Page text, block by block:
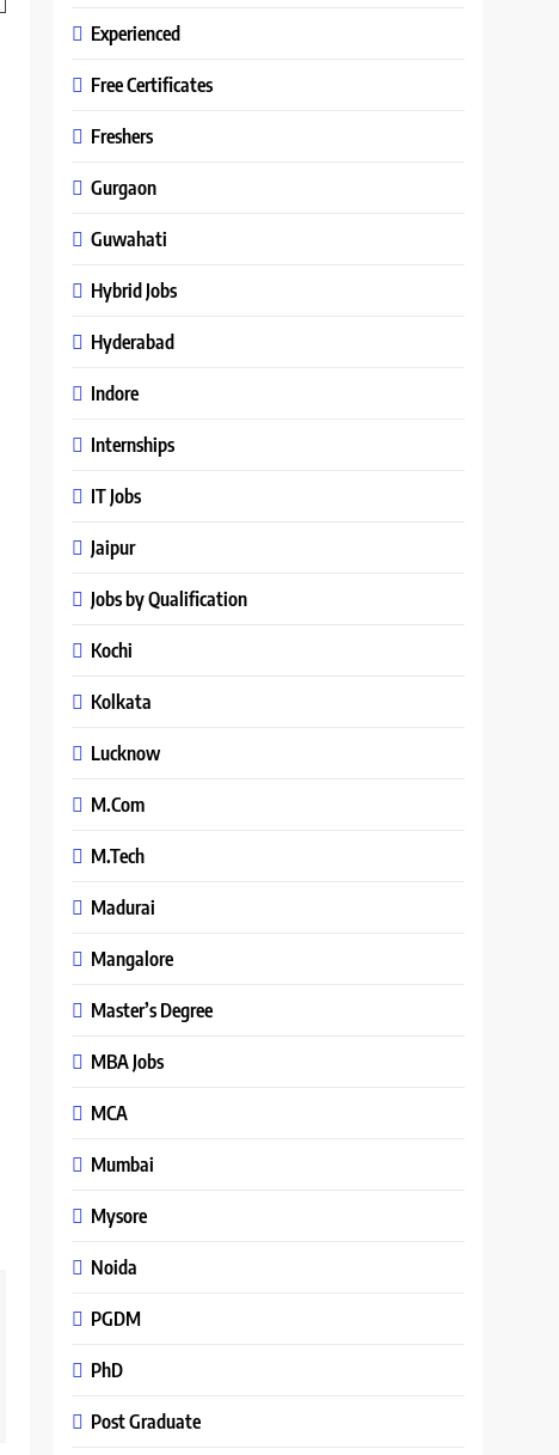
Experienced
Free Certificates
Freshers
Gurgaon
Guwahati
Hybrid Jobs
Hyderabad
Indore
Internships
IT Jobs
Jaipur
Jobs by Qualification
Kochi
Kolkata
Lucknow
M.Com
M.Tech
Madurai
Mangalore
Master’s Degree
MBA Jobs
MCA
Mumbai
Mysore
Noida
PGDM
PhD
Post Graduate